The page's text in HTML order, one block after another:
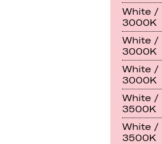
White /
3000K
White /
3000K
White /
3000K
White /
3500K
White /
3500K